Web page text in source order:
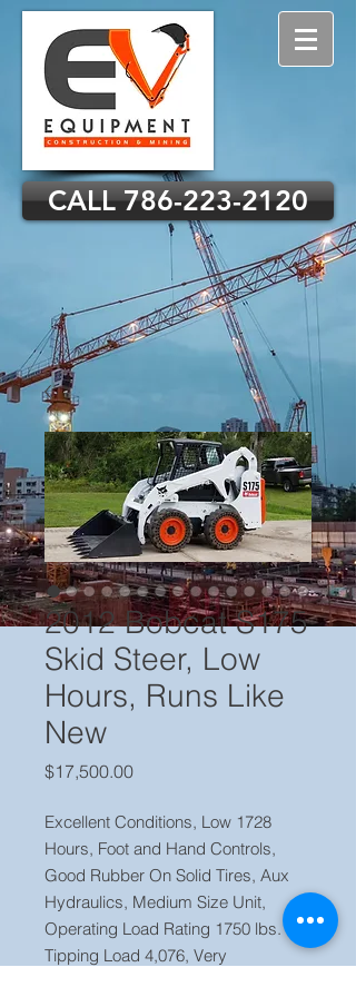
CALL 786-223-2120
2012 Bobcat S175
Skid Steer, Low
Hours, Runs Like
New
$17,500.00Price
Excellent Conditions, Low 1728
Hours, Foot and Hand Controls,
Good Rubber On Solid Tires, Aux
Hydraulics, Medium Size Unit,
Operating Load Rating 1750 lbs.
Tipping Load 4,076, Very